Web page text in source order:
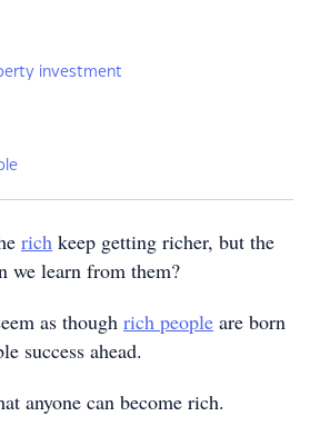
investment
rich keep getting richer, but the
we learn from them?
as though rich people are born
success ahead.
anyone can become rich.